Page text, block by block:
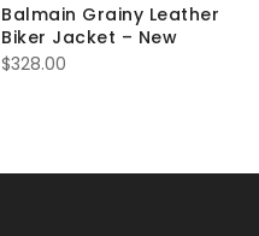
Balmain Grainy Leather
Biker Jacket – New
$328.00